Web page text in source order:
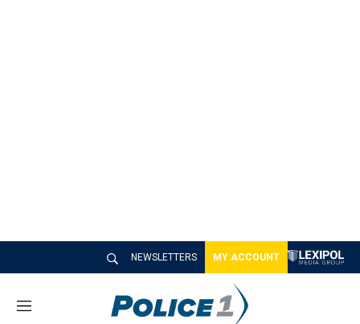
NEWSLETTERS MY ACCOUNT
M